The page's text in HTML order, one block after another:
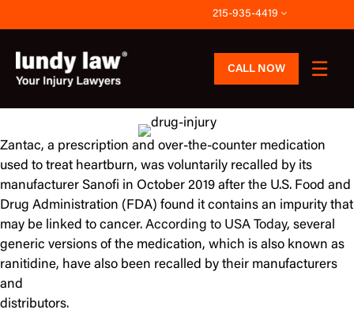
to
content
215-935-4419
CALL NOW
Zantac, a prescription and over-the-counter medication
used to treat heartburn, was voluntarily recalled by its
manufacturer Sanofi in October 2019 after the U.S. Food and
Drug Administration (FDA) found it contains an impurity that
may be linked to cancer. According to USA Today, several
generic versions of the medication, which is also known as
ranitidine, have also been recalled by their manufacturers
and
distributors.